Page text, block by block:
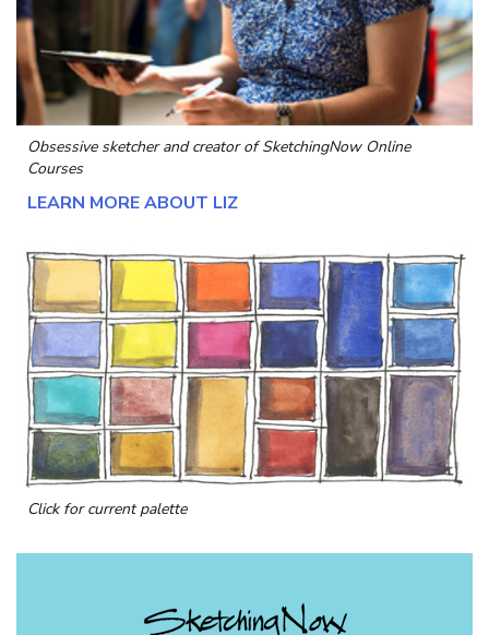
Obsessive sketcher and creator ofSketchingNow Online
Courses
LEARN MORE ABOUT LIZ
Click for current palette